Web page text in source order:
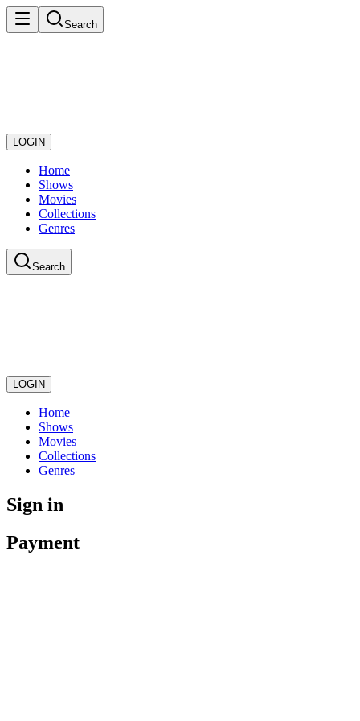
Search
LOGIN
Home
Shows
Movies
Collections
Genres
Search
LOGIN
Home
Shows
Movies
Collections
Genres
Sign in
Payment